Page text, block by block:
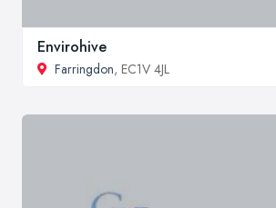
Envirohive
Farringdon, EC1V 4JL